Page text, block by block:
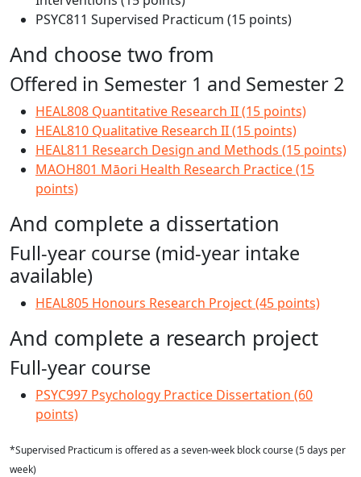
PSYC811 Supervised Practicum (15 points)
And choose two from
Offered in Semester 1 and Semester 2
HEAL808 Quantitative Research II (15 points)
HEAL810 Qualitative Research II (15 points)
HEAL811 Research Design and Methods (15 points)
MAOH801 Māori Health Research Practice (15
points)
And complete a dissertation
Full-year course (mid-year intake
available)
HEAL805 Honours Research Project (45 points)
And complete a research project
Full-year course
PSYC997 Psychology Practice Dissertation (60
points)
*Supervised Practicum is offered as a seven-week block course (5 days per
week)